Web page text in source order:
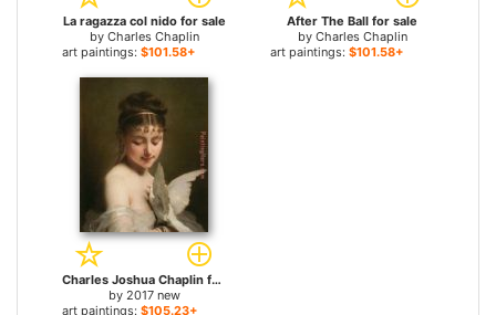
La ragazza col nido for sale
by Charles Chaplin
art paintings: $101.58+
After The Ball for sale
by Charles Chaplin
art paintings: $101.58+
Charles Joshua Chaplin for sale
by 2017 new
art paintings: $105.23+